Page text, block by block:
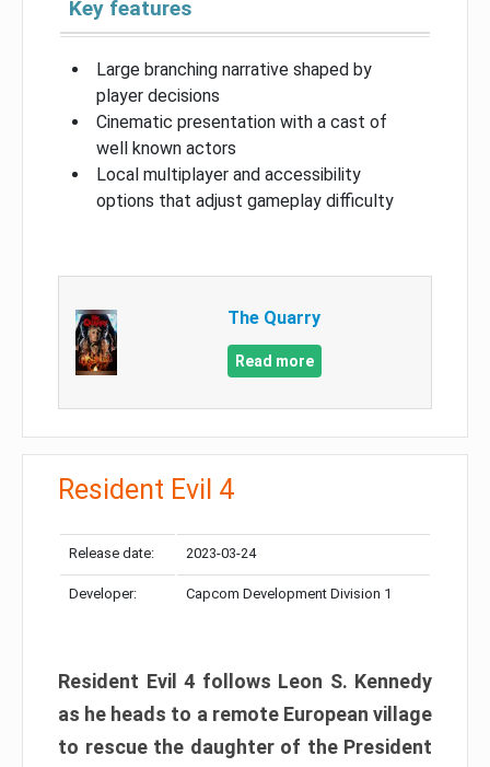
Key features
Large branching narrative shaped by
player decisions
Cinematic presentation with a cast of
well known actors
Local multiplayer and accessibility
options that adjust gameplay difficulty
The Quarry
Read more
Resident Evil 4
Release date: 2023-03-24
Developer: Capcom Development Division 1
Resident Evil 4 follows Leon S. Kennedy
as he heads to a remote European village
to rescue the daughter of the President